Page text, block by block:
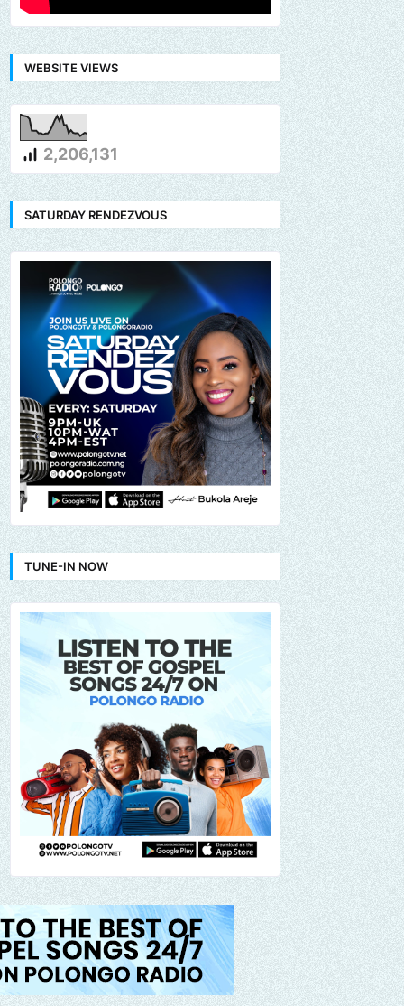
WEBSITE VIEWS
2,206,131
SATURDAY RENDEZVOUS
TUNE-IN NOW